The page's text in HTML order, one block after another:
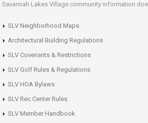
Savannah Lakes Village community information
SLV Neighborhood Maps
Architectural Building Regulations
SLV Covenants & Restrictions
SLV Golf Rules & Regulations
SLV HOA Bylaws
SLV Rec Center Rules
SLV Member Handbook